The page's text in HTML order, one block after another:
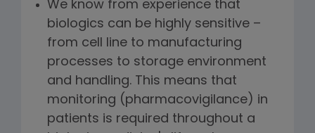
We know from experience that
biologics can be highly sensitive –
from cell line to manufacturing
processes to storage environment
and handling. This means that
monitoring (pharmacovigilance) in
patients is required throughout a